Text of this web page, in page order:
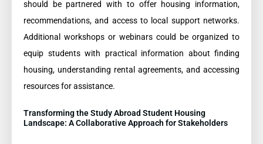
should be partnered with to offer housing information,
recommendations, and access to local support networks.
Additional workshops or webinars could be organized to
equip students with practical information about finding
housing, understanding rental agreements, and accessing
resources for assistance.
Transforming the Study Abroad Student Housing
Landscape: A Collaborative Approach for Stakeholders